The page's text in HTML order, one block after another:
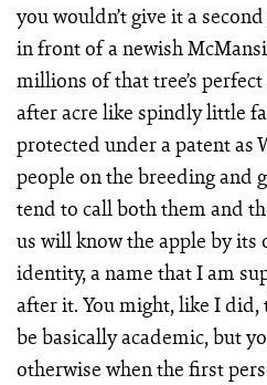
you wouldn’t give it a
in front of a newish
millions of that tree’s
after acre like spindly little
protected under a patent as
people on the breeding and
tend to call both them and
us will know the apple by its
identity, a name that I am
after it. You might, like I
be basically academic, but
otherwise when the first